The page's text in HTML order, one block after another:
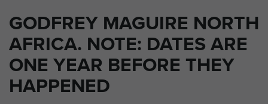
GODFREY MAGUIRE NORTH
AFRICA. NOTE: DATES ARE
ONE YEAR BEFORE THEY
HAPPENED